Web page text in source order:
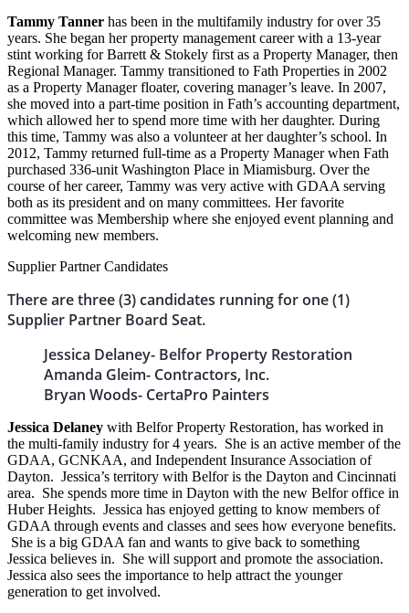
Tammy Tanner has been in the multifamily industry for over 35
years. She began her property management career with a 13-year
stint working for Barrett & Stokely first as a Property Manager, then
Regional Manager. Tammy transitioned to Fath Properties in 2002
as a Property Manager floater, covering manager’s leave. In 2007,
she moved into a part-time position in Fath’s accounting department,
which allowed her to spend more time with her daughter. During
this time, Tammy was also a volunteer at her daughter’s school. In
2012, Tammy returned full-time as a Property Manager when Fath
purchased 336-unit Washington Place in Miamisburg. Over the
course of her career, Tammy was very active with GDAA serving
both as its president and on many committees. Her favorite
committee was Membership where she enjoyed event planning and
welcoming new members.
Supplier Partner Candidates
There are three (3) candidates running for one (1)
Supplier Partner Board Seat.
Jessica Delaney- Belfor Property Restoration
Amanda Gleim- Contractors, Inc.
Bryan Woods- CertaPro Painters
Jessica Delaney with Belfor Property Restoration, has worked in
the multi-family industry for 4 years. She is an active member of the
GDAA, GCNKAA, and Independent Insurance Association of
Dayton. Jessica’s territory with Belfor is the Dayton and Cincinnati
area. She spends more time in Dayton with the new Belfor office in
Huber Heights. Jessica has enjoyed getting to know members of
GDAA through events and classes and sees how everyone benefits.
She is a big GDAA fan and wants to give back to something
Jessica believes in. She will support and promote the association.
Jessica also sees the importance to help attract the younger
generation to get involved.